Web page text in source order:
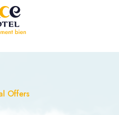
Offers